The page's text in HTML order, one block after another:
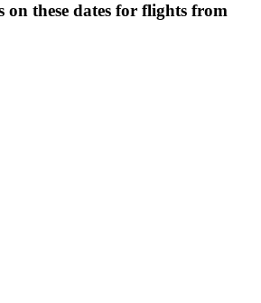
on these dates for flights from